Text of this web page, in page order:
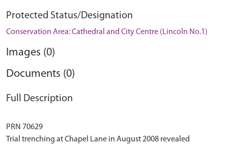
Protected Status/Designation
Conservation Area: Cathedral and City Centre (Lincoln No.1)
Images (0)
Documents (0)
Full Description
PRN 70629
Trial trenching at Chapel Lane in August 2008 revealed